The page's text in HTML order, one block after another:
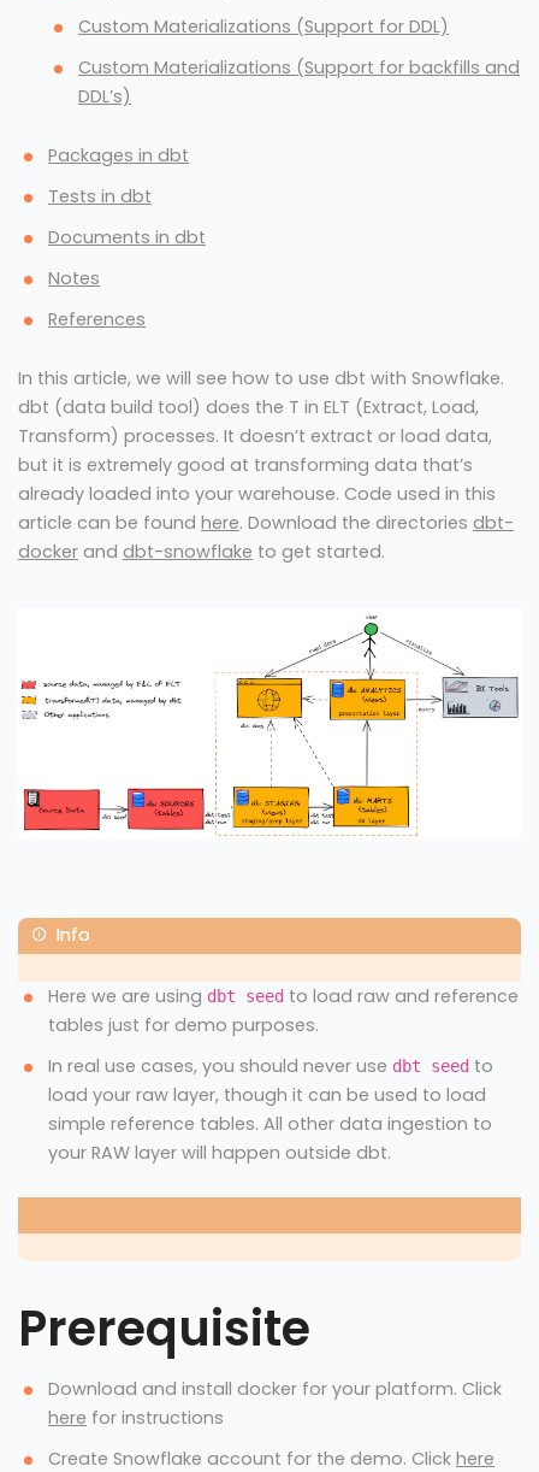
Custom Materializations (Support for DDL)
Custom Materializations (Support for backfills and
DDL’s)
Packages in dbt
Tests in dbt
Documents in dbt
Notes
References
In this article, we will see how to use dbt with Snowflake.
dbt (data build tool) does the T in ELT (Extract, Load,
Transform) processes. It doesn’t extract or load data,
but it is extremely good at transforming data that’s
already loaded into your warehouse. Code used in this
article can be found here. Download the directories dbt-
docker and dbt-snowflake to get started.
Here we are using dbt seed to load raw and reference
tables just for demo purposes.
In real use cases, you should never use dbt seed to
load your raw layer, though it can be used to load
simple reference tables. All other data ingestion to
your RAW layer will happen outside dbt.
Prerequisite
Download and install docker for your platform. Click
here for instructions
Create Snowflake account for the demo. Click here